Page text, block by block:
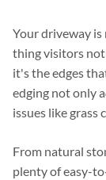
Your driveway is
thing visitors
it's the edges
edging not only
issues like grass
From natural
plenty of easy-